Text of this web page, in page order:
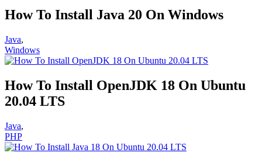
How To Install Java 20 On Windows
Java,
Windows
How To Install OpenJDK 18 On Ubuntu
20.04 LTS
Java,
PHP